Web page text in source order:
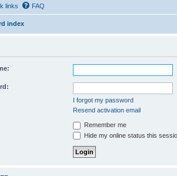
links FAQ
index
I forgot my password
Resend activation email
Remember me
Hide my online status this